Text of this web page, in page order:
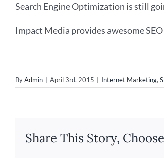
Search Engine Optimization is still
Impact Media provides awesome
ByAdmin April 3rd, 2015 Internet Marketing,
Share This Story,